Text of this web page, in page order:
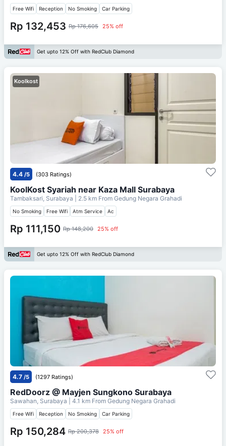
Free Wifi Reception No Smoking Car Parking
Rp 132,453 Rp 176,605 25% off
Get upto 12% Off with RedClub Diamond
Koolkost
4.4 /5 (303 Ratings)
KoolKost Syariah near Kaza Mall Surabaya
Tambaksari, Surabaya | 2.5 km From Gedung Negara Grahadi
No Smoking Free Wifi Atm Service Ac
Rp 111,150 Rp 148,200 25% off
Get upto 12% Off with RedClub Diamond
4.7 /5 (1297 Ratings)
RedDoorz @ Mayjen Sungkono Surabaya
Sawahan, Surabaya | 4.1 km From Gedung Negara Grahadi
Free Wifi Reception No Smoking Car Parking
Rp 150,284 Rp 200,378 25% off